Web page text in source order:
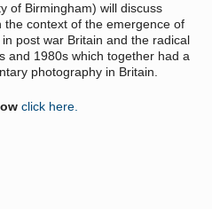
of Birmingham) will discuss
the context of the emergence of
post war Britain and the radical
and 1980s which together had a
photography in Britain.
click here.